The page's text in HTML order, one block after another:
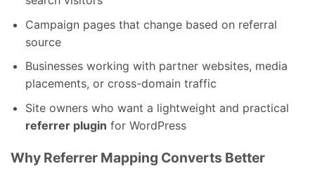
Campaign pages that change based on referral
source
Businesses working with partner websites, media
placements, or cross-domain traffic
Site owners who want a lightweight and practical
referrer plugin for WordPress
Why Referrer Mapping Converts Better